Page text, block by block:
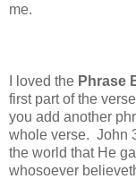
me.
I loved the Phrase
first part of the
you add another
whole verse. John
the world that He
whosoever